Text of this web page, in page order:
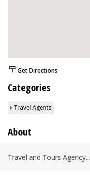
Get Directions
Categories
Travel Agents
About
Travel and Tours Agency...